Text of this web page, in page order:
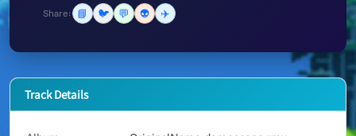
Share: 📘 🐦 💬 👽 ✈️
Track Details